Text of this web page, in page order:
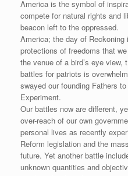
America is the symbol of
compete for natural rights and
beacon left to the oppressed.
America; the day of
protections of freedoms that
the venue of a bird’s eye
battles for patriots is
swayed our founding Fathers
Experiment.
Our battles now are different,
over-reach of our own
personal lives as recently
Reform legislation and the
future. Yet another battle
unknown quantities and